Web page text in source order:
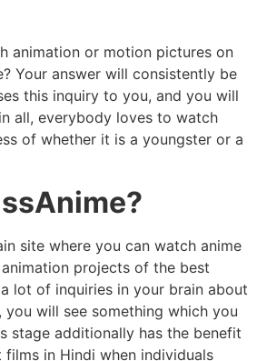
animation or motion pictures on
Your answer will consistently be
this inquiry to you, and you will
all, everybody loves to watch
of whether it is a youngster or a
site where you can watch anime
projects of the best
lot of inquiries in your brain about
you will see something which you
stage additionally has the benefit
in Hindi when individuals